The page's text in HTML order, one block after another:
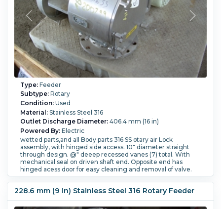
Type:Feeder
Subtype:Rotary
Condition:Used
Material:Stainless Steel 316
Outlet Discharge Diameter:406.4 mm (16 in)
Powered By:Electric
wetted parts,and all Body parts 316 SS otary air Lock
assembly, with hinged side access. 10" diameter straight
through design. @" deeep recessed vanes (7) total. With
mechanical seal on driven shaft end. Opposite end has
hinged acess door for easy cleaning and removal of valve.
through a Cyclo gear drive. Diameter of valve flange is 16".
Flange face to face is 20"
228.6 mm (9 in) Stainless Steel 316 Rotary Feeder